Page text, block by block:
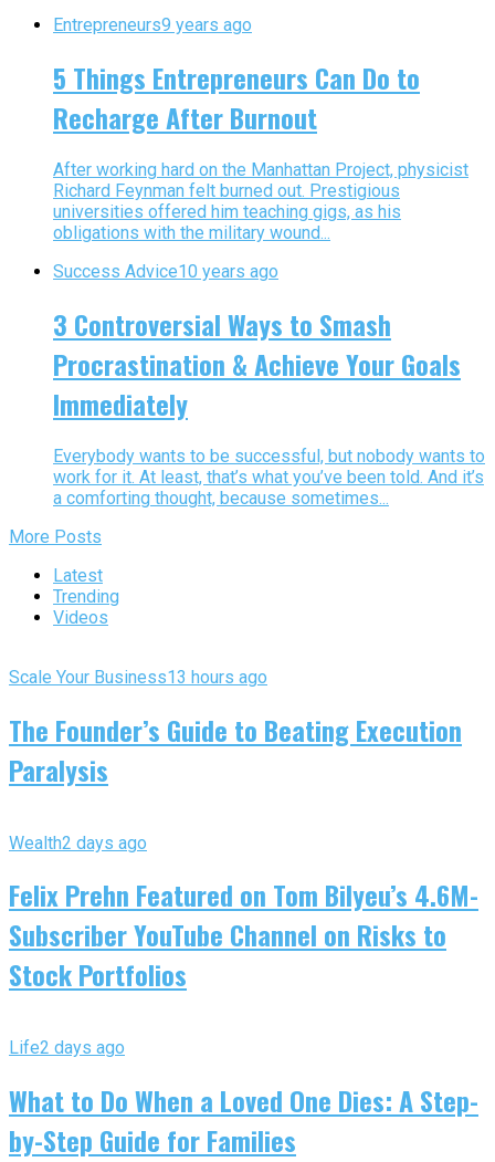
Entrepreneurs9 years ago
5 Things Entrepreneurs Can Do to
Recharge After Burnout
After working hard on the Manhattan Project, physicist
Richard Feynman felt burned out. Prestigious
universities offered him teaching gigs, as his
obligations with the military wound...
Success Advice10 years ago
3 Controversial Ways to Smash
Procrastination & Achieve Your Goals
Immediately
Everybody wants to be successful, but nobody wants to
work for it. At least, that’s what you’ve been told. And it’s
a comforting thought, because sometimes...
More Posts
Latest
Trending
Videos
Scale Your Business13 hours ago
The Founder’s Guide to Beating Execution
Paralysis
Wealth2 days ago
Felix Prehn Featured on Tom Bilyeu’s 4.6M-
Subscriber YouTube Channel on Risks to
Stock Portfolios
Life2 days ago
What to Do When a Loved One Dies: A Step-
by-Step Guide for Families